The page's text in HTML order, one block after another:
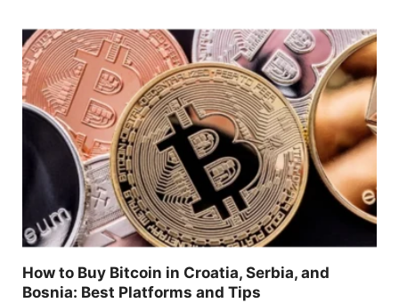
How to Buy Bitcoin in Croatia, Serbia, and
Bosnia: Best Platforms and Tips